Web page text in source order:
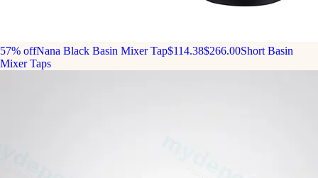
57% offNana Black Basin Mixer Tap$114.38$266.00Short Basin
Mixer Taps